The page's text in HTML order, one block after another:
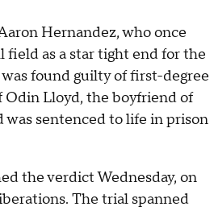
Hernandez, who once
as a star tight end for the
found guilty of first-degree
Lloyd, the boyfriend of
was sentenced to life in prison
the verdict Wednesday, on
The trial spanned